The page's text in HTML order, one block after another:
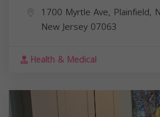
1700 Myrtle Ave, Plainfield,
New Jersey 07063
Health & Medical